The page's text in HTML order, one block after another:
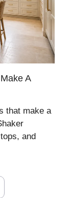
A
that make a
and